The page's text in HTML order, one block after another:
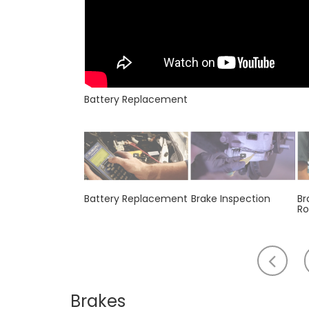
Battery Replacement
Battery Replacement Brake Inspection
Brakes